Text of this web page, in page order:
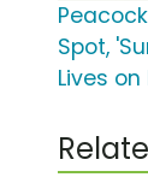
Spot,
Lives